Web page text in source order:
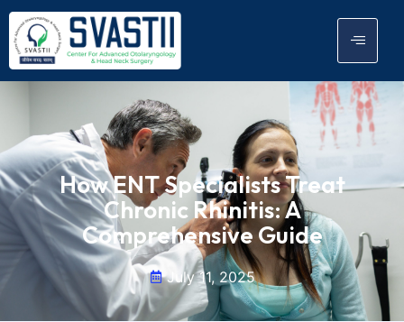
How ENT Specialists Treat
Chronic Rhinitis: A
Comprehensive Guide
July 11, 2025